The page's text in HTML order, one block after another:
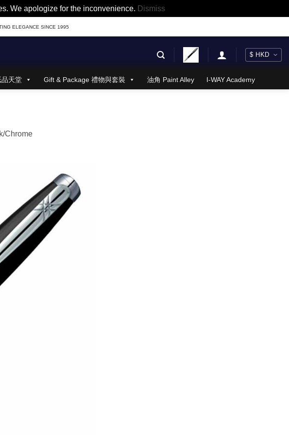
We apologize for the inconvenience. Dismiss
ELEGANCE SINCE 1995
天堂 Gift & Package 禮物與套裝 油角 Paint Alley I-WAY Academy
Chrome